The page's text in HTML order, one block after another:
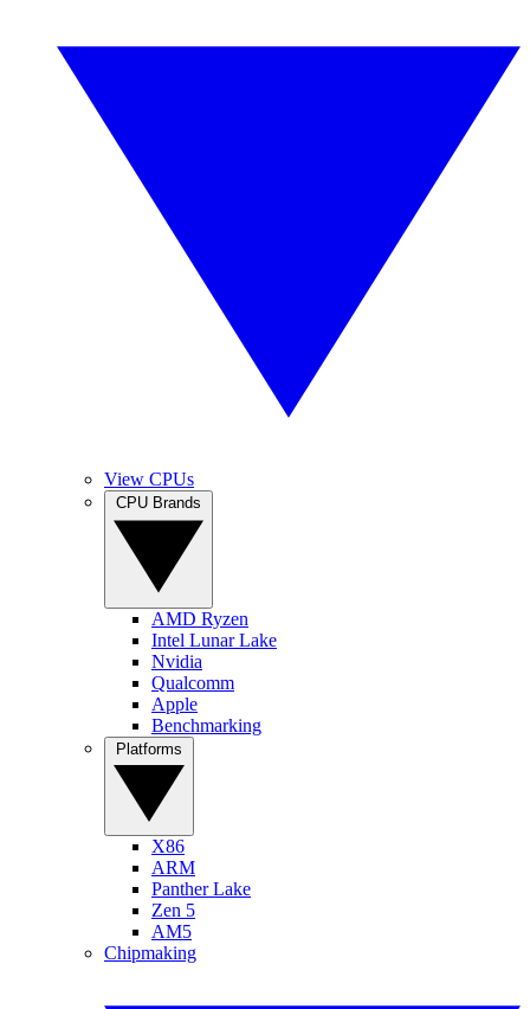
View CPUs
AMD Ryzen
Intel Lunar Lake
Nvidia
Qualcomm
Apple
Benchmarking
X86
ARM
Panther Lake
Zen 5
AM5
Chipmaking